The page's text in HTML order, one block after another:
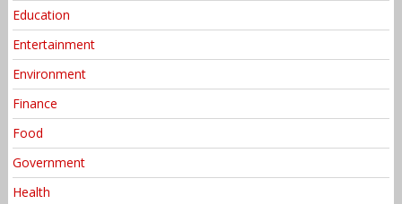
Education
Entertainment
Environment
Finance
Food
Government
Health